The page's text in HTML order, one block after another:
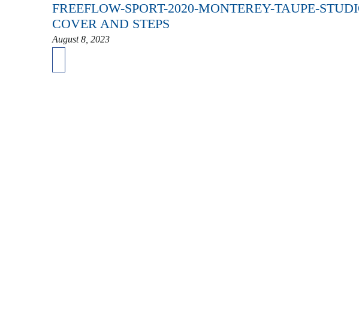
FREEFLOW-SPORT-2020-MONTEREY-TAUPE-
COVER AND STEPS
August 8, 2023